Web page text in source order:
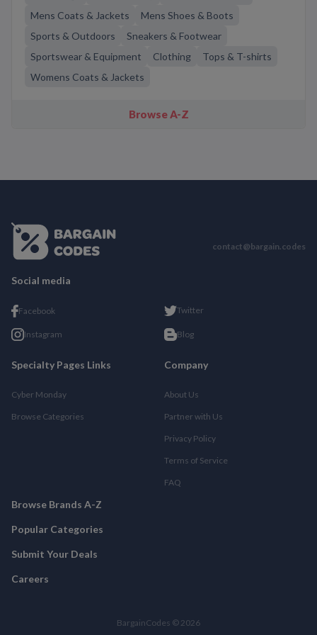
Mens Coats & Jackets
Mens Shoes & Boots
Sports & Outdoors
Sneakers & Footwear
Sportswear & Equipment
Clothing
Tops & T-shirts
Womens Coats & Jackets
Browse A-Z
contact@bargain.codes
Social media
Facebook Twitter
Instagram Blog
Specialty Pages Links
Cyber Monday
Browse Categories
Company
About Us
Partner with Us
Privacy Policy
Terms of Service
FAQ
Browse Brands A-Z
Popular Categories
Submit Your Deals
Careers
BargainCodes © 2026